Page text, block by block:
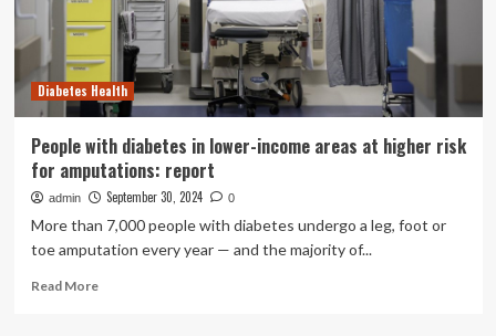
rural
areas
Diabetes Health
People with diabetes in lower-income areas at higher risk
for amputations: report
admin September 30, 2024 0
More than 7,000 people with diabetes undergo a leg, foot or
toe amputation every year — and the majority of...
Read MoreRead